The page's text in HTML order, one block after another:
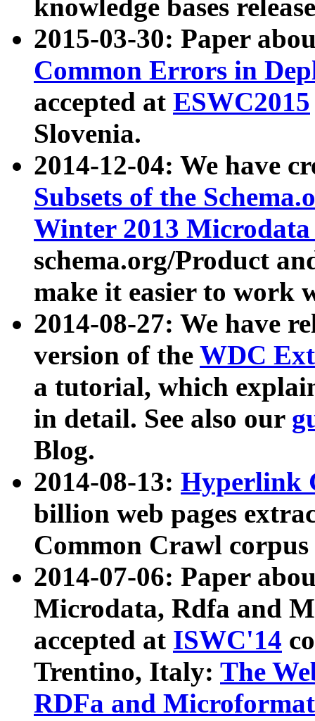
knowledge bases
2015-03-30: Paper
Common Errors in
accepted at ESWC2015
Slovenia.
2014-12-04: We have
Subsets of the
Winter 2013
schema.org/Product
make it easier to work
2014-08-27: We have
version of the WDC
a tutorial, which
in detail. See also our
Blog.
2014-08-13: Hyperlink
billion web pages
Common Crawl
2014-07-06: Paper
Microdata, Rdfa and
accepted at ISWC'14
Trentino, Italy: The
RDFa and Microformat